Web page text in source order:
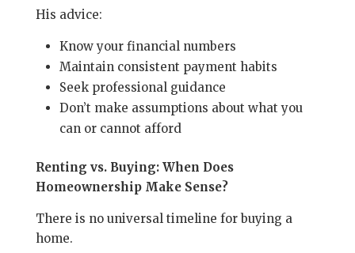
His advice:
Know your financial numbers
Maintain consistent payment habits
Seek professional guidance
Don’t make assumptions about what you
can or cannot afford
Renting vs. Buying: When Does
Homeownership Make Sense?
There is no universal timeline for buying a
home.